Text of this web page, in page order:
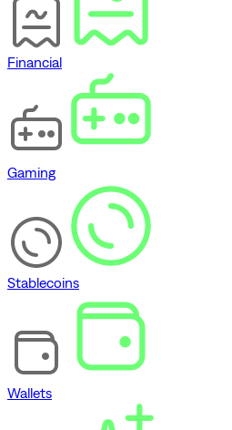
Financial
Gaming
Stablecoins
Wallets